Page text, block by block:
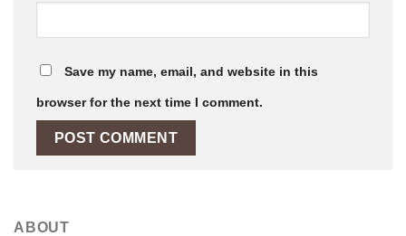
Save my name, email, and website in this
browser for the next time I comment.
ABOUT